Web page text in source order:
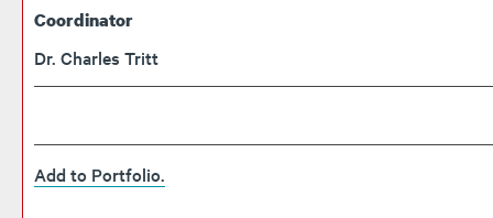
Coordinator
Dr. Charles Tritt
Add to Portfolio.